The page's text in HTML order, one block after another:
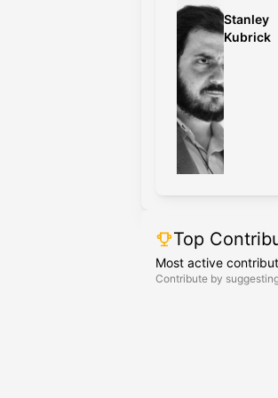
Stanley
Kubrick
Top
Most active
Contribute by